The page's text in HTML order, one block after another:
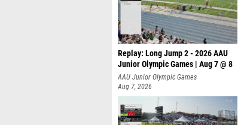
Replay: Long Jump 2 - 2026 AAU
Junior Olympic Games | Aug 7 @ 8
AAU Junior Olympic Games
Aug 7, 2026